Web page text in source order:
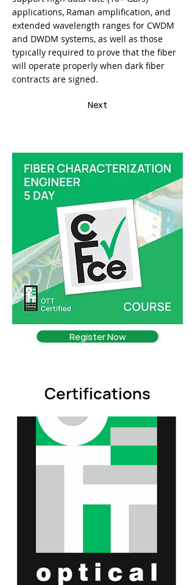
applications, Raman amplification, and
extended wavelength ranges for CWDM
and DWDM systems, as well as those
typically required to prove that the fiber
will operate properly when dark fiber
contracts are signed.
Next
Register Now
Certifications